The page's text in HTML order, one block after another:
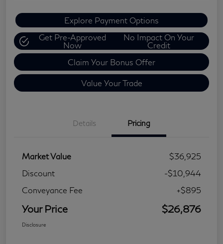
Explore Payment Options
Get Pre-Approved
Now
No Impact On Your
Credit
Claim Your Bonus Offer
Value Your Trade
Details Pricing
Market Value
$36,925
Discount
-$10,944
Conveyance Fee
+$895
Your Price $26,876
Disclosure